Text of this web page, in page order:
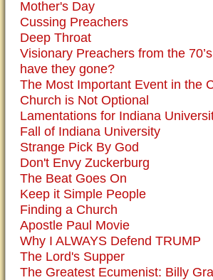
Mother's Day
Cussing Preachers
Deep Throat
Visionary Preachers from the
have they gone?
The Most Important Event in the
Church is Not Optional
Lamentations for Indiana
Fall of Indiana University
Strange Pick By God
Don't Envy Zuckerburg
The Beat Goes On
Keep it Simple People
Finding a Church
Apostle Paul Movie
Why I ALWAYS Defend TRUMP
The Lord's Supper
The Greatest Ecumenist: Billy